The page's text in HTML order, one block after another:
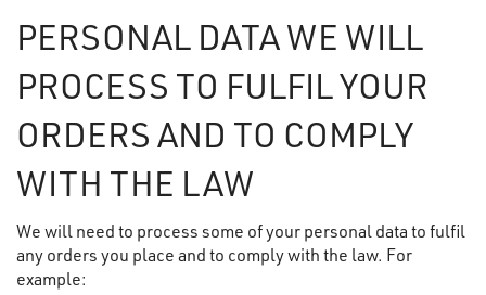
PERSONAL DATA WE WILL
PROCESS TO FULFIL YOUR
ORDERS AND TO COMPLY
WITH THE LAW
We will need to process some of your personal data to fulfil
any orders you place and to comply with the law. For
example: